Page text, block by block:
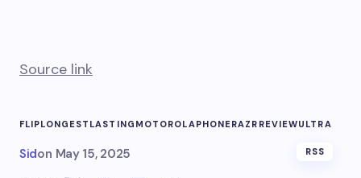
Source link
FLIPLONGESTLASTING MOTOROLAPHONERAZR REVIEWULTRA
Sidon May 15, 2025 RSS